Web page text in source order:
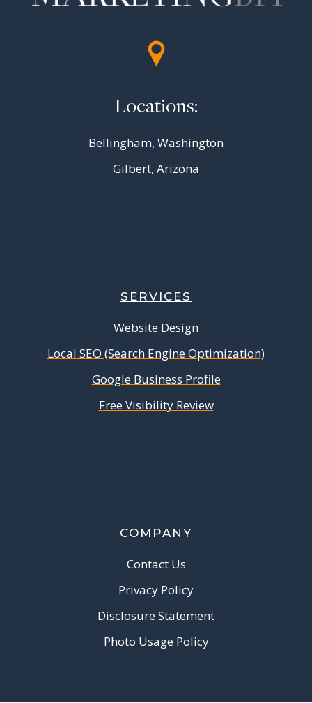
Locations:
Bellingham, Washington
Gilbert, Arizona
SERVICES
Website Design
Local SEO (Search Engine Optimization)
Google Business Profile
Free Visibility Review
COMPANY
Contact Us
Privacy Policy
Disclosure Statement
Photo Usage Policy